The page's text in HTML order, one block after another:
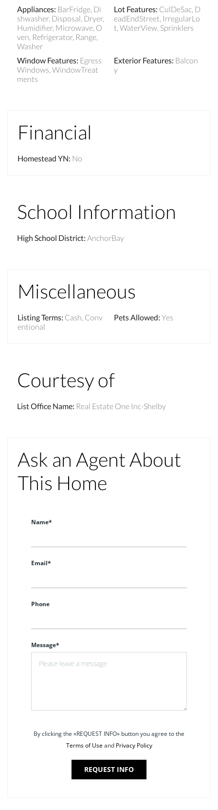
Appliances: BarFridge, Di
shwasher, Disposal, Dryer,
Humidifier, Microwave, O
ven, Refrigerator, Range,
Washer
Lot Features: CulDeSac, D
eadEndStreet, IrregularLo
t, WaterView, Sprinklers
Window Features: Egress
Windows, WindowTreat
ments
Exterior Features: Balcon
y
Financial
Homestead YN: No
School Information
High School District: AnchorBay
Miscellaneous
Listing Terms: Cash, Conv
entional
Pets Allowed: Yes
Courtesy of
List Office Name: Real Estate One Inc-Shelby
Ask an Agent About
This Home
Name*
Email*
Phone
Message*
By clicking the «REQUEST INFO» button you agree to the
Terms of Useand Privacy Policy
REQUEST INFO